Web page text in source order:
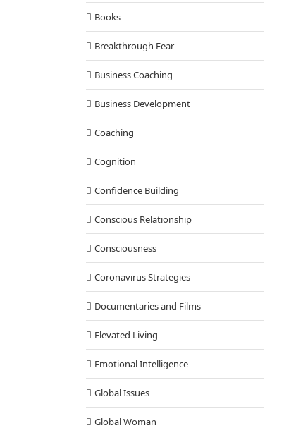
Books
Breakthrough Fear
Business Coaching
Business Development
Coaching
Cognition
Confidence Building
Conscious Relationship
Consciousness
Coronavirus Strategies
Documentaries and Films
Elevated Living
Emotional Intelligence
Global Issues
Global Woman